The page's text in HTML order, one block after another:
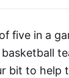
five in a
to help